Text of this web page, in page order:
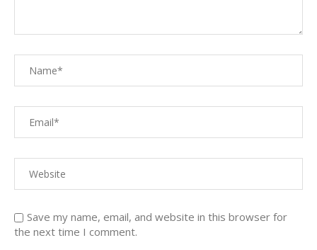
Save my name, email, and website in this browser for
the next time I comment.